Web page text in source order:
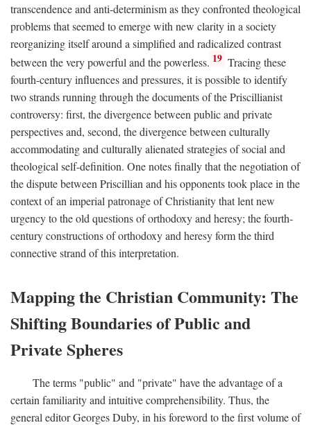
transcendence and anti-determinism as they confronted theological
problems that seemed to emerge with new clarity in a society
reorganizing itself around a simplified and radicalized contrast
between the very powerful and the powerless. 19 Tracing these
fourth-century influences and pressures, it is possible to identify
two strands running through the documents of the Priscillianist
controversy: first, the divergence between public and private
perspectives and, second, the divergence between culturally
accommodating and culturally alienated strategies of social and
theological self-definition. One notes finally that the negotiation of
the dispute between Priscillian and his opponents took place in the
context of an imperial patronage of Christianity that lent new
urgency to the old questions of orthodoxy and heresy; the fourth-
century constructions of orthodoxy and heresy form the third
connective strand of this interpretation.
Mapping the Christian Community: The
Shifting Boundaries of Public and
Private Spheres
The terms "public" and "private" have the advantage of a
certain familiarity and intuitive comprehensibility. Thus, the
general editor Georges Duby, in his foreword to the first volume of